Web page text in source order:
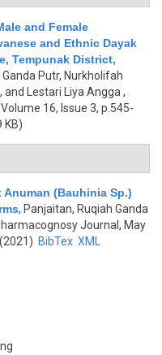
and Female
and Ethnic Dayak
Tempunak District,
Putr, Nurkholifah
and Lestari Liya Angga ,
16, Issue 3, p.545-
KB)
(Bauhinia Sp.)
, Panjaitan, Ruqiah Ganda
Journal, May
BibTex XML